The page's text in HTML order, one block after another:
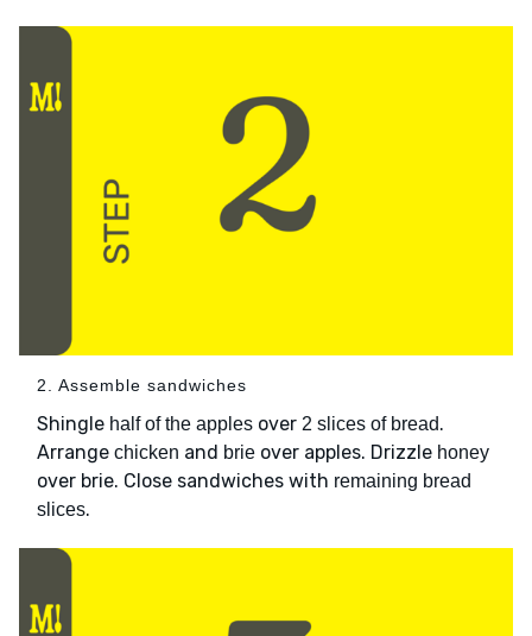
2. Assemble sandwiches
Shingle half of the apples over 2 slices of bread.
Arrange chicken and brie over apples. Drizzle honey
over brie. Close sandwiches with remaining bread
slices.